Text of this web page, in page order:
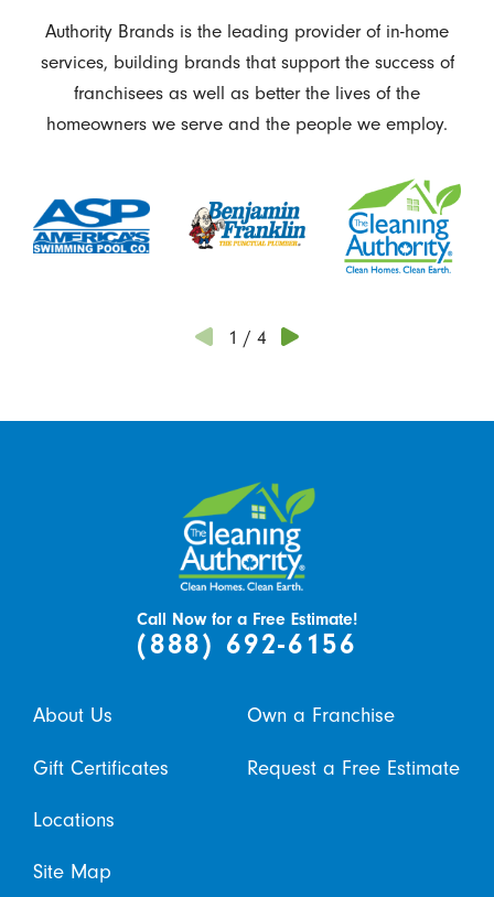
Authority Brands is the leading provider of in-home
services, building brands that support the success of
franchisees as well as better the lives of the
homeowners we serve and the people we employ.
1 / 4
Call Now for a Free Estimate!
(888) 692-6156
About Us Own a Franchise
Gift Certificates Request a Free Estimate
Locations
Site Map